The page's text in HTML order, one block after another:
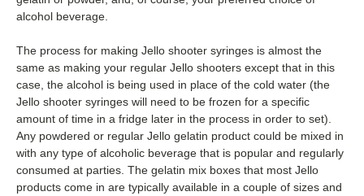
alcohol beverage.
The process for making Jello shooter syringes is almost the
same as making your regular Jello shooters except that in this
case, the alcohol is being used in place of the cold water (the
Jello shooter syringes will need to be frozen for a specific
amount of time in a fridge later in the process in order to set).
Any powdered or regular Jello gelatin product could be mixed in
with any type of alcoholic beverage that is popular and regularly
consumed at parties. The gelatin mix boxes that most Jello
products come in are typically available in a couple of sizes and